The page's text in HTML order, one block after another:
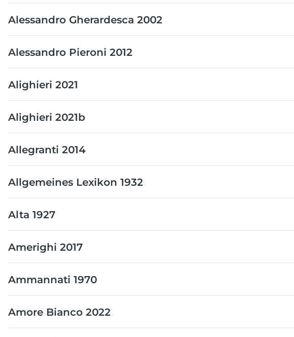
Alessandro Gherardesca 2002
Alessandro Pieroni 2012
Alighieri 2021
Alighieri 2021b
Allegranti 2014
Allgemeines Lexikon 1932
Alta 1927
Amerighi 2017
Ammannati 1970
Amore Bianco 2022